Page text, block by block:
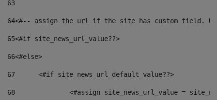
63
64<#-- assign the url if the site has custom field.
65<#if site_news_url_value??>
66<#else>
67
	<#if site_news_url_default_value??>
68
<#assign site_news_url_value =